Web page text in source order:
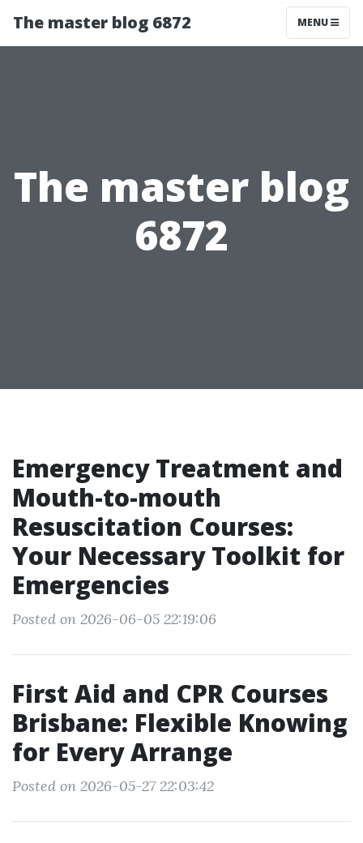
The master blog 6872 MENU
The master blog
6872
Emergency Treatment and
Mouth-to-mouth
Resuscitation Courses:
Your Necessary Toolkit for
Emergencies
Posted on 2026-06-05 22:19:06
First Aid and CPR Courses
Brisbane: Flexible Knowing
for Every Arrange
Posted on 2026-05-27 22:03:42